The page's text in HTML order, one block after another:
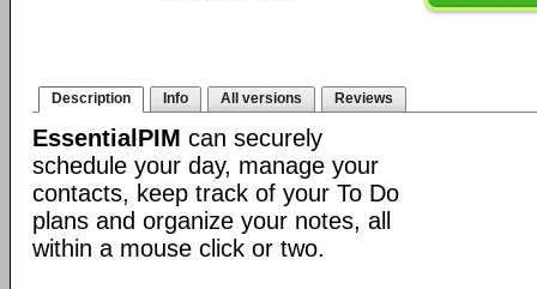
Description Info All versions Reviews
EssentialPIM can securely
schedule your day, manage your
contacts, keep track of your To Do
plans and organize your notes, all
within a mouse click or two.